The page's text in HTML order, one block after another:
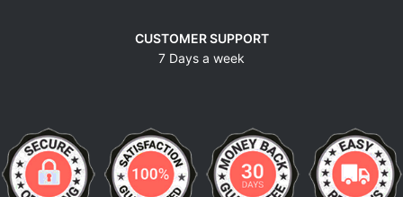
CUSTOMER SUPPORT
7 Days a week